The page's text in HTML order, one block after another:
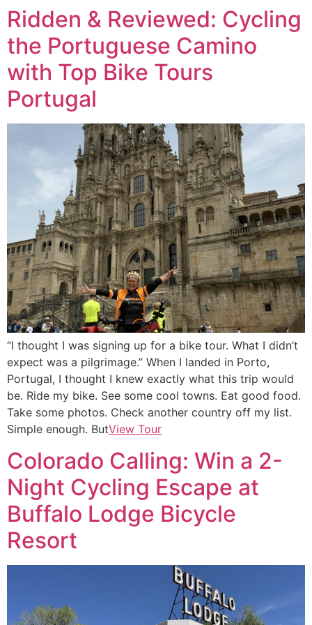
Ridden & Reviewed: Cycling
the Portuguese Camino
with Top Bike Tours
Portugal
“I thought I was signing up for a bike tour. What I didn’t
expect was a pilgrimage.” When I landed in Porto,
Portugal, I thought I knew exactly what this trip would
be. Ride my bike. See some cool towns. Eat good food.
Take some photos. Check another country off my list.
Simple enough. ButView Tour
Colorado Calling: Win a 2-
Night Cycling Escape at
Buffalo Lodge Bicycle
Resort